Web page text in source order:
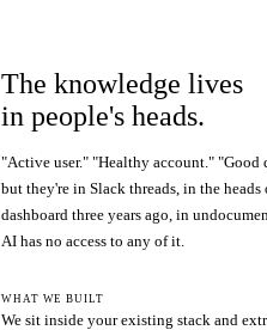
The knowledge lives
in people's heads.
"Active user." "Healthy account." "Good
but they're in Slack threads, in the
dashboard three years ago, in
AI has no access to any of it.
WHAT WE BUILT
We sit inside your existing stack and